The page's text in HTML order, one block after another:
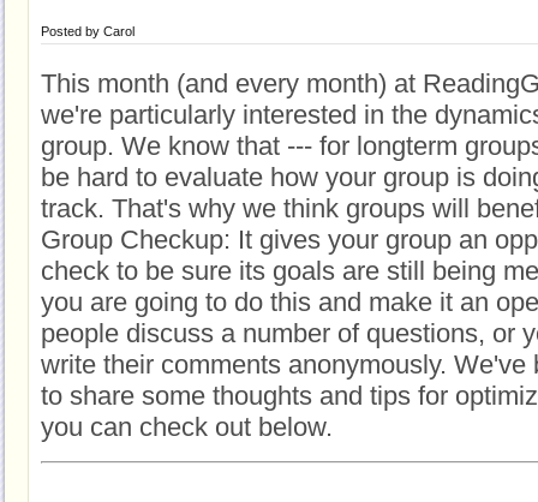
Posted by Carol
This month (and every month) at
we're particularly interested in the
group. We know that --- for longterm
be hard to evaluate how your group is
track. That's why we think groups will
Group Checkup: It gives your group an
check to be sure its goals are still being
you are going to do this and make it an
people discuss a number of questions, or
write their comments anonymously. We've
to share some thoughts and tips for
you can check out below.